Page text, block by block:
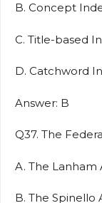
B. Concept
C. Title-based
D. Catchword
Answer: B
Q37. The
A. The Lanham
B. The Spinello